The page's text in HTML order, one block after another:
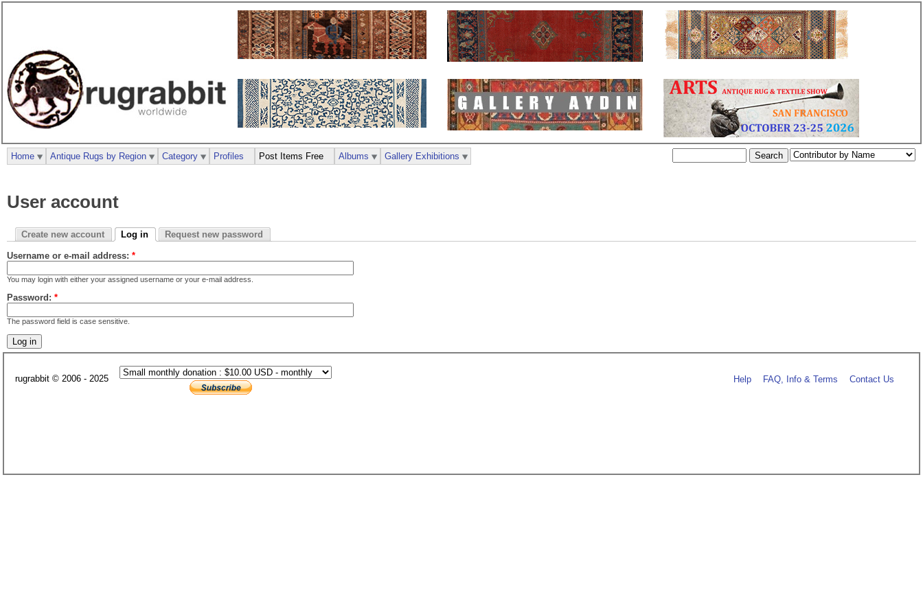
User account
Create new account Log in Request new password
Username or e-mail address: *
You may login with either your assigned username or your e-mail address.
Password: *
The password field is case sensitive.
Home Antique Rugs by Region Category Profiles Post Items Free Albums Gallery Exhibitions
rugrabbit © 2006 - 2025 Help FAQ, Info & Terms Contact Us